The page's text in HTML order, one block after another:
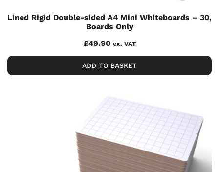
Lined Rigid Double-sided A4 Mini Whiteboards – 30,
Boards Only
£49.90 ex. VAT
ADD TO BASKET